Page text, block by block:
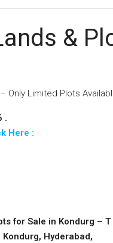
&
Only Limited Plots
.
Here :
for Sale in Kondurg – T
Hyderabad,